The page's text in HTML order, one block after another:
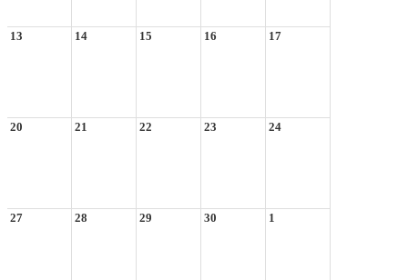
13 14 15 16 17
20 21 22 23 24
27 28 29 30 1